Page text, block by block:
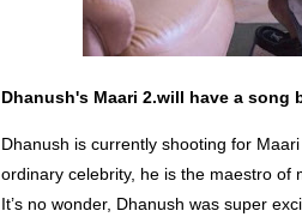
Dhanush's Maari 2.will have a song
Dhanush is currently shooting for
ordinary celebrity, he is the maestro of
It’s no wonder, Dhanush was super